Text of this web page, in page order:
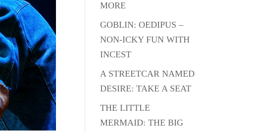
MORE
GOBLIN: OEDIPUS –
NON-ICKY FUN WITH
INCEST
A STREETCAR NAMED
DESIRE: TAKE A SEAT
THE LITTLE
MERMAID: THE BIG